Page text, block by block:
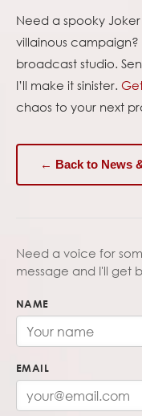
Need a spooky
villainous campaign?
broadcast studio.
I’ll make it sinister.
chaos to your next
← Back to News
Need a voice for
message and I'll get
NAME
EMAIL